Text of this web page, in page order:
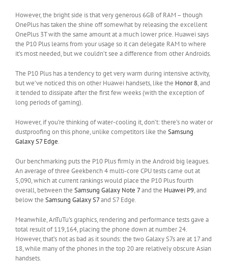
However, the bright side is that very generous 6GB of RAM – though
OnePlus has taken the shine off somewhat by releasing the excellent
OnePlus 3T with the same amount at a much lower price. Huawei says
the P10 Plus learns from your usage so it can delegate RAM to where
it’s most needed, but we couldn’t see a difference from other Androids.
The P10 Plus has a tendency to get very warm during intensive activity,
but we’ve noticed this on other Huawei handsets, like the Honor 8, and
it tended to dissipate after the first few weeks (with the exception of
long periods of gaming).
However, if you’re thinking of water-cooling it, don’t: there’s no water or
dustproofing on this phone, unlike competitors like the Samsung
Galaxy S7 Edge.
Our benchmarking puts the P10 Plus firmly in the Android big leagues.
An average of three Geekbench 4 multi-core CPU tests came out at
5,090, which at current rankings would place the P10 Plus fourth
overall, between the Samsung Galaxy Note 7and the Huawei P9, and
below the Samsung Galaxy S7and S7 Edge.
Meanwhile, AnTuTu’s graphics, rendering and performance tests gave a
total result of 119,164, placing the phone down at number 24.
However, that’s not as bad as it sounds: the two Galaxy S7s are at 17 and
18, while many of the phones in the top 20 are relatively obscure Asian
handsets.